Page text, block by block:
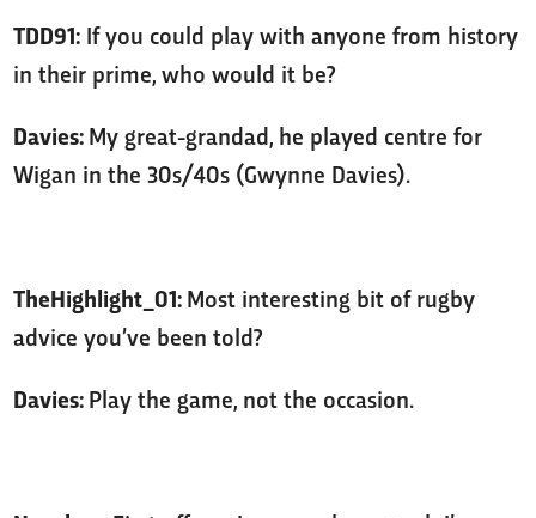
TDD91: If you could play with anyone from history
in their prime, who would it be?
Davies:My great-grandad, he played centre for
Wigan in the 30s/40s (Gwynne Davies).
TheHighlight_01:Most interesting bit of rugby
advice you’ve been told?
Davies:Play the game, not the occasion.